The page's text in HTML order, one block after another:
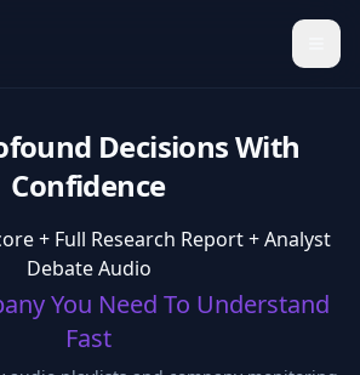
Decisions With
Confidence
+ Full Research Report + Analyst
Debate Audio
You Need To Understand
Fast